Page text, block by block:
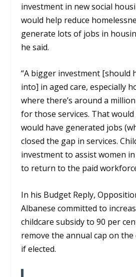
investment in new social
would help reduce
generate lots of jobs in
he said.
“A bigger investment [should
into] in aged care, especially
where there’s around a
for those services. That would
would have generated jobs
closed the gap in services.
investment to assist women
to return to the paid
In his Budget Reply,
Albanese committed to
childcare subsidy to 90 per
remove the annual cap on the
if elected.